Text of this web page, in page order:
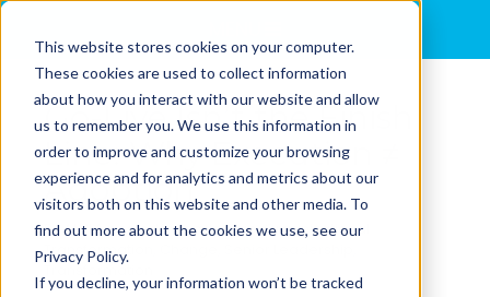
This website stores cookies on your computer.
These cookies are used to collect information
about how you interact with our website and allow
us to remember you. We use this information in
order to improve and customize your browsing
experience and for analytics and metrics about our
visitors both on this website and other media. To
find out more about the cookies we use, see our
Privacy Policy.
If you decline, your information won’t be tracked
Go-Live Isn’t the Finish
Line: Why Execution ≠
Adoption
By ALULAposted inLeadership,Organizational
Transformation
Transformation